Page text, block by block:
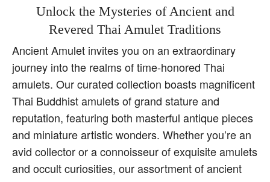
Unlock the Mysteries of Ancient and
Revered Thai Amulet Traditions
Ancient Amulet invites you on an extraordinary
journey into the realms of time-honored Thai
amulets. Our curated collection boasts magnificent
Thai Buddhist amulets of grand stature and
reputation, featuring both masterful antique pieces
and miniature artistic wonders. Whether you’re an
avid collector or a connoisseur of exquisite amulets
and occult curiosities, our assortment of ancient